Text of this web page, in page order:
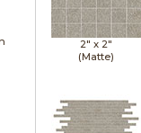
2" x 2"
(Matte)